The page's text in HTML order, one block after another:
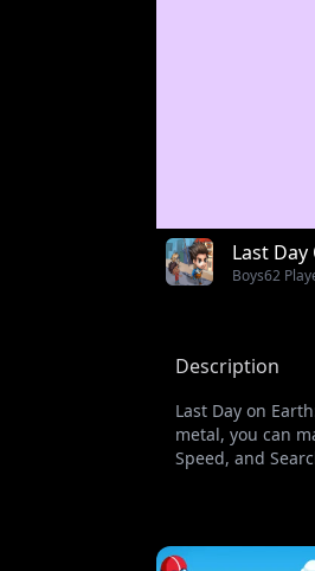
Last
Boys62
Description
Last Day on
metal, you can
Speed, and